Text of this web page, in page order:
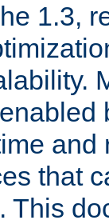
1.3,
and
that
This